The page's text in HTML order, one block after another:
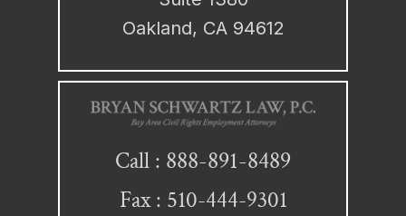
Oakland, CA 94612
Call : 888-891-8489
Fax : 510-444-9301